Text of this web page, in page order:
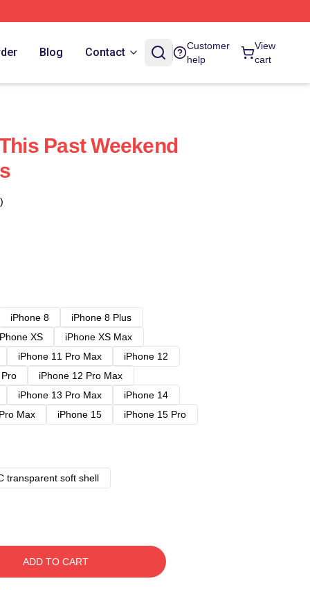
Blog Contact
Customer
help
View
cart
Past Weekend
iPhone 8
iPhone 8 Plus
XS
iPhone XS Max
iPhone 11 Pro Max
iPhone 12
iPhone 12 Pro Max
iPhone 13 Pro Max
iPhone 14
Max iPhone 15
iPhone 15 Pro
transparent soft shell
ADD TO CART